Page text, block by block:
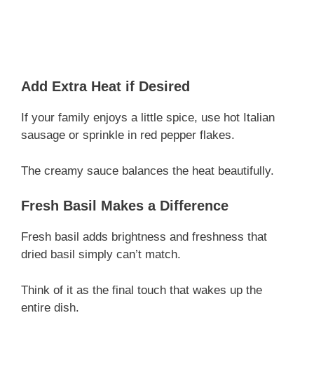
Add Extra Heat if Desired
If your family enjoys a little spice, use hot Italian
sausage or sprinkle in red pepper flakes.
The creamy sauce balances the heat beautifully.
Fresh Basil Makes a Difference
Fresh basil adds brightness and freshness that
dried basil simply can’t match.
Think of it as the final touch that wakes up the
entire dish.